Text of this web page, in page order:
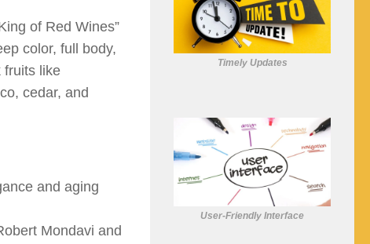
of Red Wines”
color, full body,
fruits like
cedar, and
and aging
Mondavi and
Timely Updates
User-Friendly Interface